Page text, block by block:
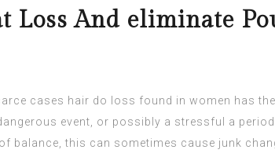
Loss And eliminate
cases hair do loss found in women has
event, or possibly a stressful a
this can sometimes cause junk